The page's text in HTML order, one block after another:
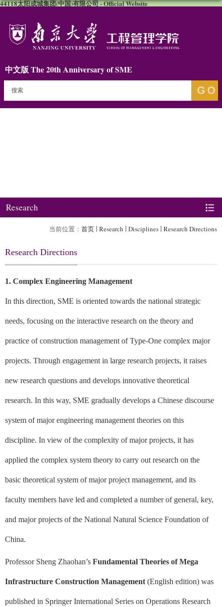
44118太阳成城集团(中国)有限公司 - Official Website
中文版 The 20th Anniversary of SME
Research
当前位置： 首页 Research Disciplines Research Directions
Research Directions
1. Complex Engineering Management
In this direction, SME is oriented towards the national strategic
needs, focusing on the interactive research on the theory and
practice of construction management of Type-One complex major
projects. Through engagement in large research projects, it raises
new research questions and develops innovative theoretical
research. In this way, SME gradually develops a Chinese discourse
system of major engineering management theories on this
discipline. In view of the complexity of major projects, it has
applied the complex system theory to carry out research on the
basic theoretical system of major project management, and its
faculty members have led and completed a number of general, key,
and major projects of the National Natural Science Foundation of
China.
Professor Sheng Zhaohan’s Fundamental Theories of Mega
Infrastructure Construction Management (English edition) was
published in Springer International Series on Operations Research